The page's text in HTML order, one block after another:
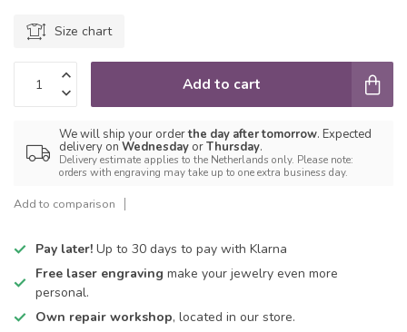
Size chart
Add to cart
We will ship your orderthe day after tomorrow. Expected
delivery on Wednesday orThursday.
Delivery estimate applies to the Netherlands only. Please note:
orders with engraving may take up to one extra business day.
Add to comparison
Pay later! Up to 30 days to pay with Klarna
Free laser engraving make your jewelry even more
personal.
Own repair workshop, located in our store.